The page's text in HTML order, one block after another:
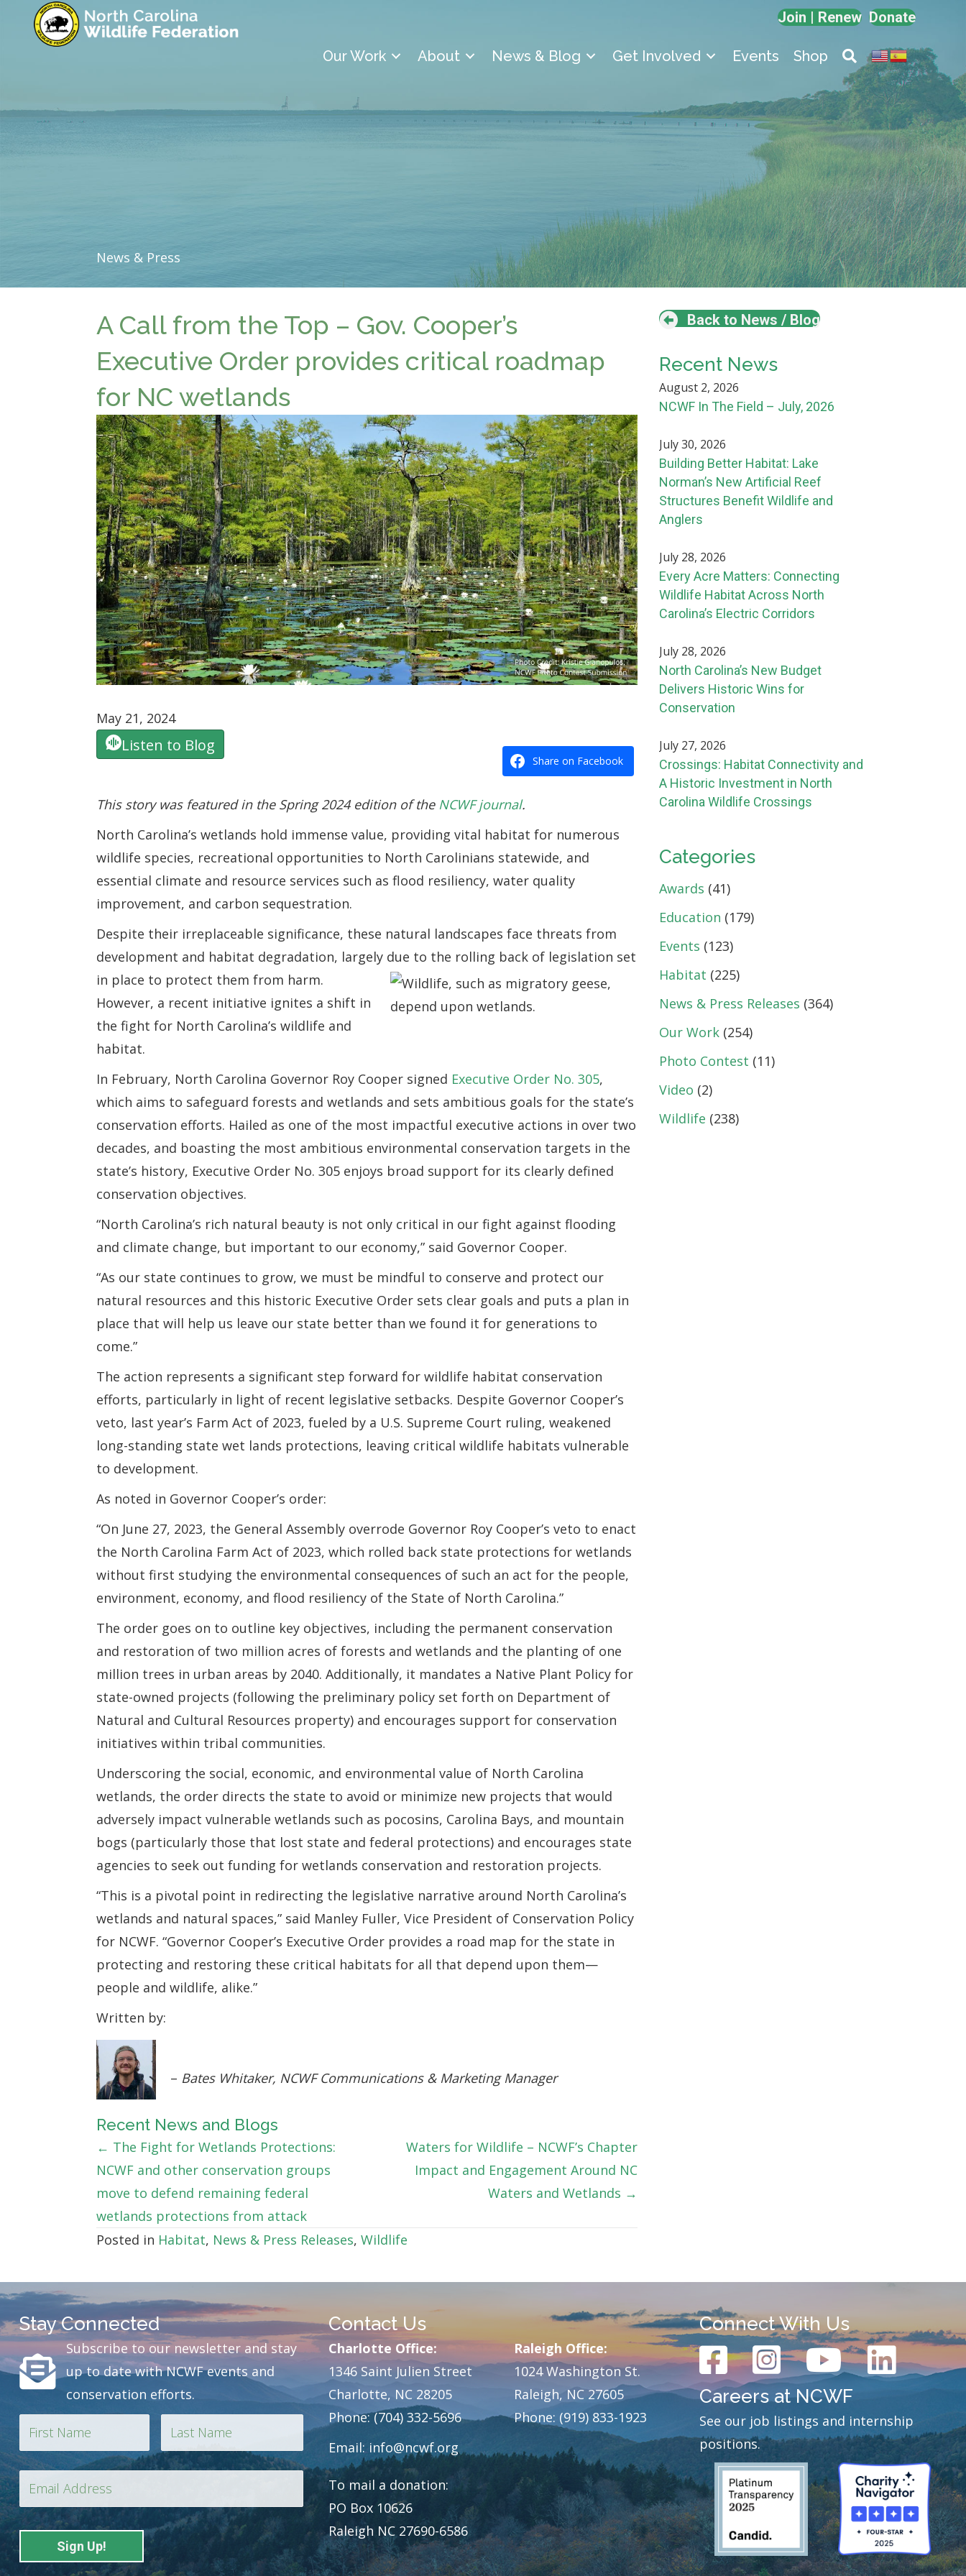
Join | Renew Donate
Our Work About News & Blog Get Involved Events Shop
News & Press
A Call from the Top – Gov. Cooper’s
Executive Order provides critical roadmap
for NC wetlands
May 21, 2024
Listen to Blog
Share on Facebook
This story was featured in the Spring 2024 edition of the NCWF journal.
North Carolina’s wetlands hold immense value, providing vital habitat for numerous
wildlife species, recreational opportunities to North Carolinians statewide, and
essential climate and resource services such as flood resiliency, water quality
improvement, and carbon sequestration.
Despite their irreplaceable significance, these natural landscapes face threats from
development and habitat degradation, largely due to the rolling back of legislation set
in place to protect them from harm.
However, a recent initiative ignites a shift in
the fight for North Carolina’s wildlife and
habitat.
In February, North Carolina Governor Roy Cooper signed Executive Order No. 305,
which aims to safeguard forests and wetlands and sets ambitious goals for the state’s
conservation efforts. Hailed as one of the most impactful executive actions in over two
decades, and boasting the most ambitious environmental conservation targets in the
state’s history, Executive Order No. 305 enjoys broad support for its clearly defined
conservation objectives.
“North Carolina’s rich natural beauty is not only critical in our fight against flooding
and climate change, but important to our economy,” said Governor Cooper.
“As our state continues to grow, we must be mindful to conserve and protect our
natural resources and this historic Executive Order sets clear goals and puts a plan in
place that will help us leave our state better than we found it for generations to
come.”
The action represents a significant step forward for wildlife habitat conservation
efforts, particularly in light of recent legislative setbacks. Despite Governor Cooper’s
veto, last year’s Farm Act of 2023, fueled by a U.S. Supreme Court ruling, weakened
long-standing state wet lands protections, leaving critical wildlife habitats vulnerable
to development.
As noted in Governor Cooper’s order:
“On June 27, 2023, the General Assembly overrode Governor Roy Cooper’s veto to enact
the North Carolina Farm Act of 2023, which rolled back state protections for wetlands
without first studying the environmental consequences of such an act for the people,
environment, economy, and flood resiliency of the State of North Carolina.”
The order goes on to outline key objectives, including the permanent conservation
and restoration of two million acres of forests and wetlands and the planting of one
million trees in urban areas by 2040. Additionally, it mandates a Native Plant Policy for
state-owned projects (following the preliminary policy set forth on Department of
Natural and Cultural Resources property) and encourages support for conservation
initiatives within tribal communities.
Underscoring the social, economic, and environmental value of North Carolina
wetlands, the order directs the state to avoid or minimize new projects that would
adversely impact vulnerable wetlands such as pocosins, Carolina Bays, and mountain
bogs (particularly those that lost state and federal protections) and encourages state
agencies to seek out funding for wetlands conservation and restoration projects.
“This is a pivotal point in redirecting the legislative narrative around North Carolina’s
wetlands and natural spaces,” said Manley Fuller, Vice President of Conservation Policy
for NCWF. “Governor Cooper’s Executive Order provides a road map for the state in
protecting and restoring these critical habitats for all that depend upon them—
people and wildlife, alike.”
Written by:
– Bates Whitaker, NCWF Communications & Marketing Manager
Recent News and Blogs
Posts
navigation
← The Fight for Wetlands Protections:
NCWF and other conservation groups
move to defend remaining federal
wetlands protections from attack
Waters for Wildlife – NCWF’s Chapter
Impact and Engagement Around NC
Waters and Wetlands →
Posted in Habitat, News & Press Releases,Wildlife
Back to News / Blog
Recent News
August 2, 2026
NCWF In The Field – July, 2026
July 30, 2026
Building Better Habitat: Lake
Norman’s New Artificial Reef
Structures Benefit Wildlife and
Anglers
July 28, 2026
Every Acre Matters: Connecting
Wildlife Habitat Across North
Carolina’s Electric Corridors
July 28, 2026
North Carolina’s New Budget
Delivers Historic Wins for
Conservation
July 27, 2026
Crossings: Habitat Connectivity and
A Historic Investment in North
Carolina Wildlife Crossings
Categories
Awards (41)
Education (179)
Events (123)
Habitat (225)
News & Press Releases (364)
Our Work (254)
Photo Contest (11)
Video (2)
Wildlife (238)
Stay Connected
Subscribe to our newsletter and stay
up to date with NCWF events and
conservation efforts.
Contact Us
Charlotte Office:
1346 Saint Julien Street
Charlotte, NC 28205
Phone: (704) 332-5696
Email: info@ncwf.org
Raleigh Office:
1024 Washington St.
Raleigh, NC 27605
Phone: (919) 833-1923
To mail a donation:
PO Box 10626
Raleigh NC 27690-6586
Connect With Us
Careers at NCWF
See our job listings and internship
positions.